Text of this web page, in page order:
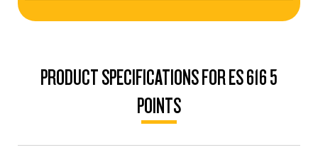
PRODUCT SPECIFICATIONS FOR ES 616 5
POINTS